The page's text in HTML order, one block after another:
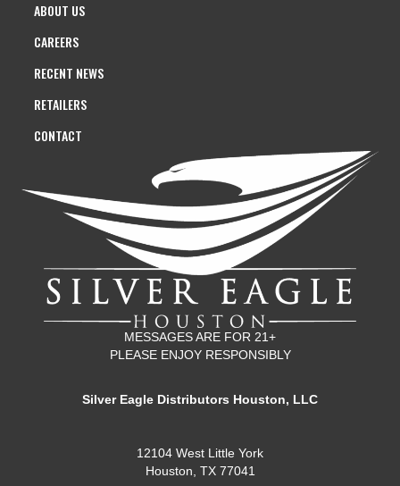
ABOUT US
CAREERS
RECENT NEWS
RETAILERS
CONTACT
MESSAGES ARE FOR 21+
PLEASE ENJOY RESPONSIBLY
Silver Eagle Distributors Houston, LLC
12104 West Little York
Houston, TX 77041